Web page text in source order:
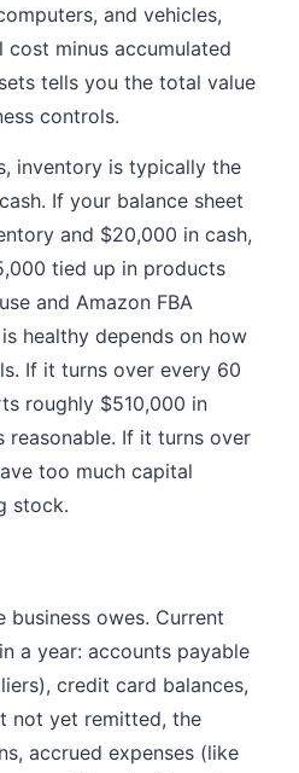
and vehicles,
minus accumulated
tells you the total value
controls.
inventory is typically the
If your balance sheet
and $20,000 in cash,
tied up in products
and Amazon FBA
healthy depends on how
If it turns over every 60
roughly $510,000 in
reasonable. If it turns over
too much capital
stock.
business owes. Current
a year: accounts payable
credit card balances,
not yet remitted, the
accrued expenses (like